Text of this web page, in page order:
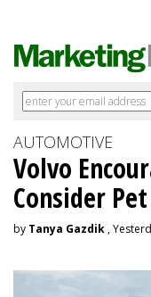
AUTOMOTIVE
Volvo
Consider
by Tanya Gazdik ,